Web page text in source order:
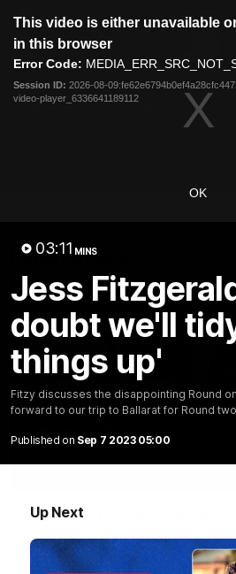
modal
This video is either unavailable
in this browser
Error Code:
Session ID: 2026-08-
video-player_6336641189112
OK
03:11 MINS
Jess
doubt we'll
things up'
Fitzy discusses the disappointing Round
forward to our trip to Ballarat for Round
Published on Sep 7 2023 05:00
Up Next
Club
Menu
Logo
News
Latest Videos
VFLW R13 | Match Highlights
Bulldogs and Port Melbourne at